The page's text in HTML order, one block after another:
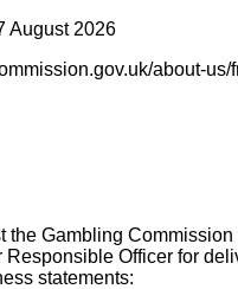
August 2026
about-
the Gambling
Officer for
statements: